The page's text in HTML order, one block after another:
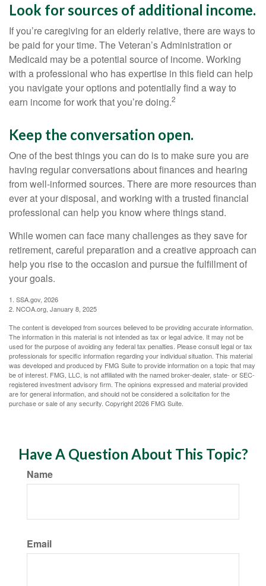
Look for sources of additional income.
If you’re caregiving for an elderly relative, there are ways to
be paid for your time. The Veteran’s Administration or
Medicaid may be a potential source of income. Working
with a professional who has expertise in this field can help
you navigate your options and potentially find a way to
earn income for work that you’re doing.2
Keep the conversation open.
One of the best things you can do is to make sure you are
having regular conversations about finances and hearing
from well-informed sources. There are more resources than
ever at your disposal, and working with a trusted financial
professional can help you know where things stand.
While women can face many challenges as they save for
retirement, careful preparation and a creative approach can
help you rise to the occasion and pursue the fulfillment of
your goals.
1. SSA.gov, 2026
2. NCOA.org, January 8, 2025
The content is developed from sources believed to be providing accurate information.
The information in this material is not intended as tax or legal advice. It may not be
used for the purpose of avoiding any federal tax penalties. Please consult legal or tax
professionals for specific information regarding your individual situation. This material
was developed and produced by FMG Suite to provide information on a topic that may
be of interest. FMG, LLC, is not affiliated with the named broker-dealer, state- or SEC-
registered investment advisory firm. The opinions expressed and material provided
are for general information, and should not be considered a solicitation for the
purchase or sale of any security. Copyright2026 FMG Suite.
Have A Question About This Topic?
Name
Email